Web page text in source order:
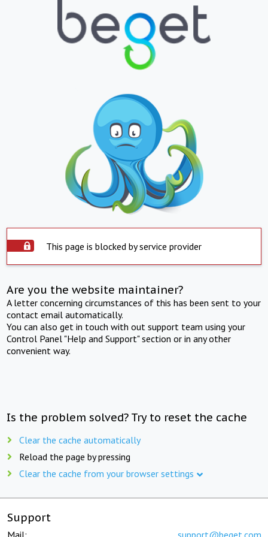
This page is blocked by service provider
Are you the website maintainer?
A letter concerning circumstances of this has been sent to your
contact email automatically.
You can also get in touch with out support team using your
Control Panel "Help and Support" section or in any other
convenient way.
Is the problem solved? Try to reset the cache
Clear the cache automatically
Reload the page by pressing
Clear the cache from your browser settings
Support
Mail: support@beget.com